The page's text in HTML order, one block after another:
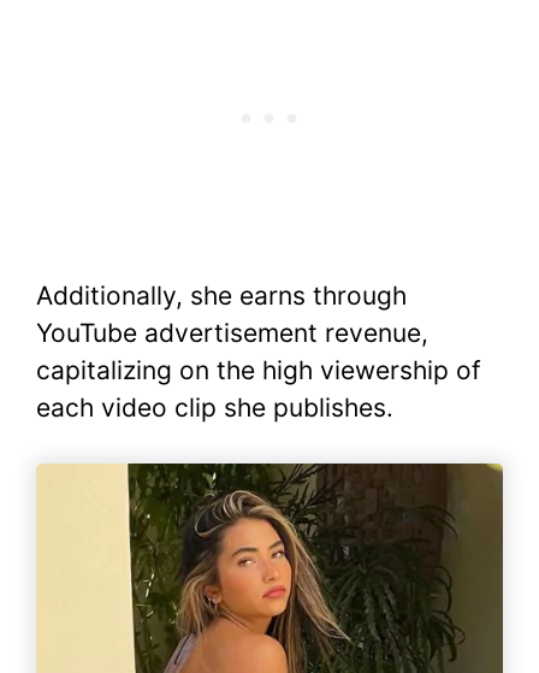
Additionally, she earns through
YouTube advertisement revenue,
capitalizing on the high viewership of
each video clip she publishes.